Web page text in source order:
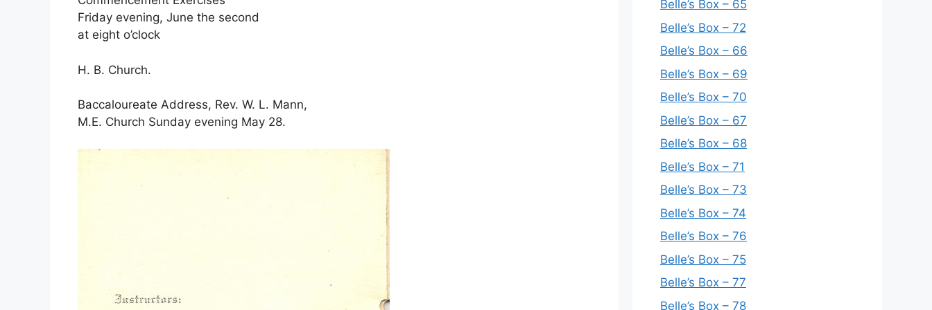
Friday evening, June the second
at eight o’clock
H. B. Church.
Baccaloureate Address, Rev. W. L. Mann,
M.E. Church Sunday evening May 28.
Belle’s Box – 65
Belle’s Box – 72
Belle’s Box – 66
Belle’s Box – 69
Belle’s Box – 70
Belle’s Box – 67
Belle’s Box – 68
Belle’s Box – 71
Belle’s Box – 73
Belle’s Box – 74
Belle’s Box – 76
Belle’s Box – 75
Belle’s Box – 77
Belle’s Box – 78